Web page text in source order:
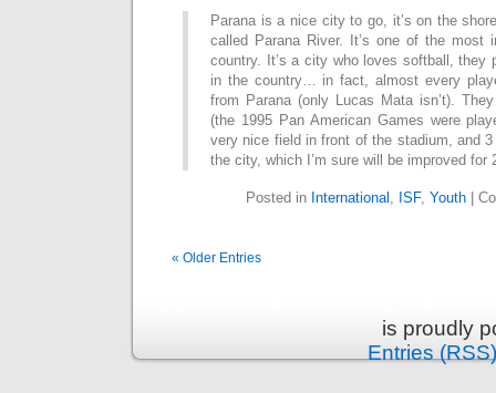
Parana is a nice city to go, it’s on the
called Parana River. It’s one of the most
country. It’s a city who loves softball, they
in the country… in fact, almost every
from Parana (only Lucas Mata isn’t).
(the 1995 Pan American Games were
very nice field in front of the stadium, and
the city, which I’m sure will be improved for
Posted in International , ISF, Youth|
« Older Entries
is proudly
Entries (RSS)